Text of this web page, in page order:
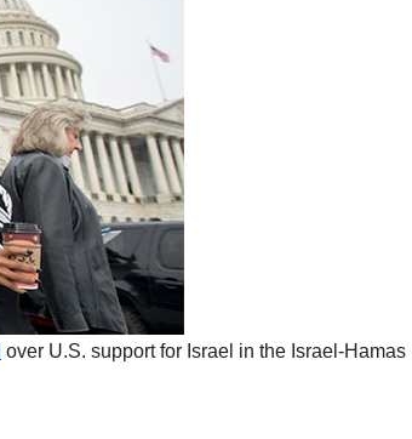
over U.S. support for Israel in the Israel-Hamas